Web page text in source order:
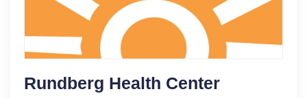
Rundberg Health Center